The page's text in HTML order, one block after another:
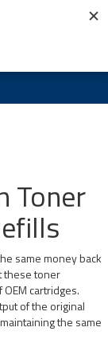
Toner
same money back
these toner
cartridges.
of the original
the same